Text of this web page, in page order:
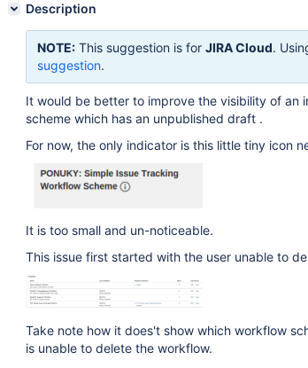
Description
NOTE: This suggestion is for JIRA Cloud.
suggestion.
It would be better to improve the visibility of an
scheme which has an unpublished draft .
For now, the only indicator is this little tiny icon
It is too small and un-noticeable.
This issue first started with the user unable to
Take note how it does't show which workflow
is unable to delete the workflow.